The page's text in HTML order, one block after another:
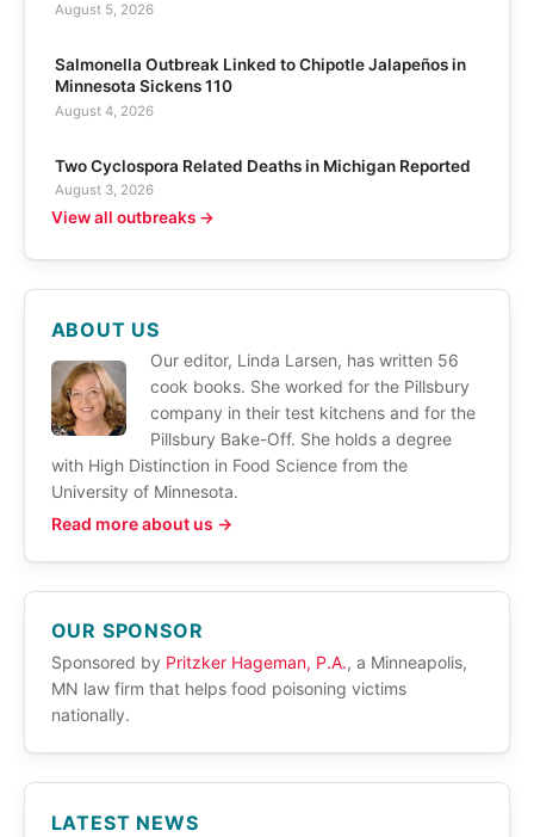
August 5, 2026
Salmonella Outbreak Linked to Chipotle Jalapeños in
Minnesota Sickens 110
August 4, 2026
Two Cyclospora Related Deaths in Michigan Reported
August 3, 2026
View all outbreaks →
ABOUT US
Our editor, Linda Larsen, has written 56
cook books. She worked for the Pillsbury
company in their test kitchens and for the
Pillsbury Bake-Off. She holds a degree
with High Distinction in Food Science from the
University of Minnesota.
Read more about us →
OUR SPONSOR
Sponsored by Pritzker Hageman, P.A., a Minneapolis,
MN law firm that helps food poisoning victims
nationally.
LATEST NEWS